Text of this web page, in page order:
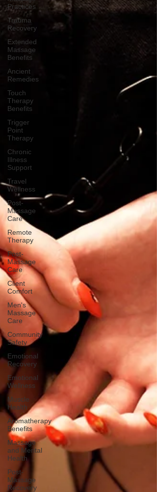
Practices
Trauma
Recovery
Extended
Massage
Benefits
Ancient
Remedies
Touch
Therapy
Benefits
Trigger
Point
Therapy
Chronic
Illness
Support
Travel
Wellness
Post-
Massage
Care
Remote
Therapy
Post-
Massage
Care
Client
Comfort
Men's
Massage
Care
Community
Safety
Emotional
Recovery
Emotional
Wellness
Muscle
Health
Aromatherapy
Benefits
Massage
and Mental
Health
Post-
Massage
Recovery